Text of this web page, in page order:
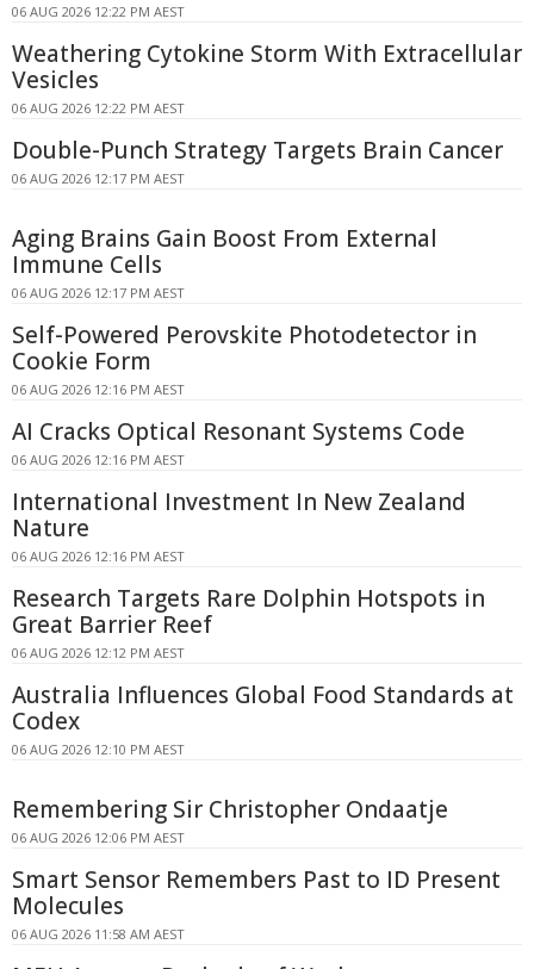
06 AUG 2026 12:22 PM AEST
Weathering Cytokine Storm With Extracellular
Vesicles
06 AUG 2026 12:22 PM AEST
Double-Punch Strategy Targets Brain Cancer
06 AUG 2026 12:17 PM AEST
Aging Brains Gain Boost From External
Immune Cells
06 AUG 2026 12:17 PM AEST
Self-Powered Perovskite Photodetector in
Cookie Form
06 AUG 2026 12:16 PM AEST
AI Cracks Optical Resonant Systems Code
06 AUG 2026 12:16 PM AEST
International Investment In New Zealand
Nature
06 AUG 2026 12:16 PM AEST
Research Targets Rare Dolphin Hotspots in
Great Barrier Reef
06 AUG 2026 12:12 PM AEST
Australia Influences Global Food Standards at
Codex
06 AUG 2026 12:10 PM AEST
Remembering Sir Christopher Ondaatje
06 AUG 2026 12:06 PM AEST
Smart Sensor Remembers Past to ID Present
Molecules
06 AUG 2026 11:58 AM AEST